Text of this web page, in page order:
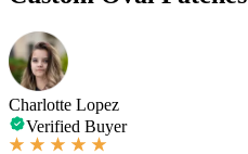
Charlotte Lopez
Verified Buyer